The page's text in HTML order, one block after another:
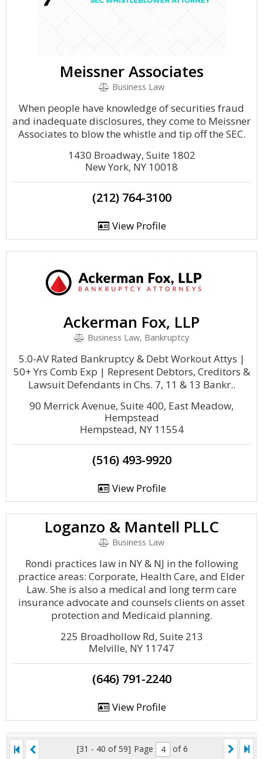
Meissner Associates
Business Law
When people have knowledge of securities fraud
and inadequate disclosures, they come to Meissner
Associates to blow the whistle and tip off the SEC.
1430 Broadway, Suite 1802
New York, NY 10018
(212) 764-3100
View Profile
Ackerman Fox, LLP
Business Law, Bankruptcy
5.0-AV Rated Bankruptcy & Debt Workout Attys |
50+ Yrs Comb Exp | Represent Debtors, Creditors &
Lawsuit Defendants in Chs. 7, 11 & 13 Bankr..
90 Merrick Avenue, Suite 400, East Meadow,
Hempstead
Hempstead, NY 11554
(516) 493-9920
View Profile
Loganzo & Mantell PLLC
Business Law
Rondi practices law in NY & NJ in the following
practice areas: Corporate, Health Care, and Elder
Law. She is also a medical and long term care
insurance advocate and counsels clients on asset
protection and Medicaid planning.
225 Broadhollow Rd, Suite 213
Melville, NY 11747
(646) 791-2240
View Profile
[31 - 40 of 59] Page of 6